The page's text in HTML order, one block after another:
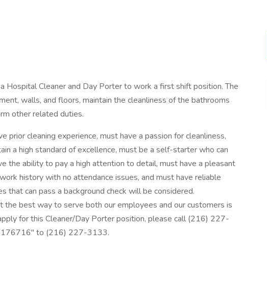
Hospital Cleaner and Day Porter to work a first shift position. The
walls, and floors, maintain the cleanliness of the bathrooms
other related duties.
prior cleaning experience, must have a passion for cleanliness,
a high standard of excellence, must be a self-starter who can
the ability to pay a high attention to detail, must have a pleasant
history with no attendance issues, and must have reliable
that can pass a background check will be considered.
best way to serve both our employees and our customers is
for this Cleaner/Day Porter position, please call (216) 227-
176716" to (216) 227-3133.